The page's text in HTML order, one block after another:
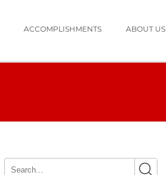
ACCOMPLISHMENTS ABOUT US